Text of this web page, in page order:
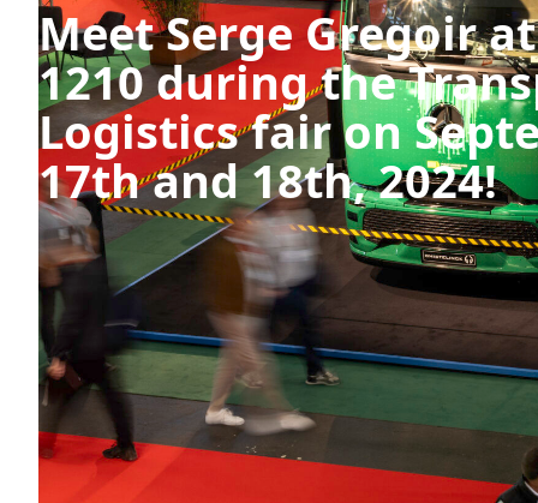
Meet Serge Gregoir
1210 during the
Logistics fair on
17th and 18th, 2024!
Register now for free via the link below
https://register.visitcloud.com/survey/
actioncode=NTWO000021JQF&partner-
#TransportAndLogistics #Booth1210